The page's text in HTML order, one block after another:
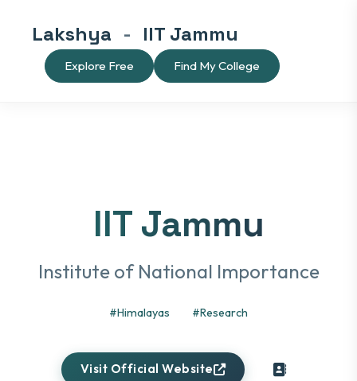
Lakshya - IIT Jammu
Explore Free Find My College
IIT Jammu
Institute of National Importance
#Himalayas #Research
Visit Official Website